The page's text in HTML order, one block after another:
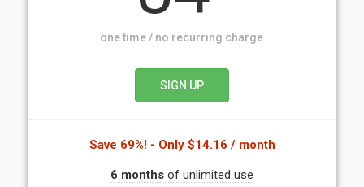
one time / no recurring charge
Save 69%!- Only $14.16 / month
6 months of unlimited use